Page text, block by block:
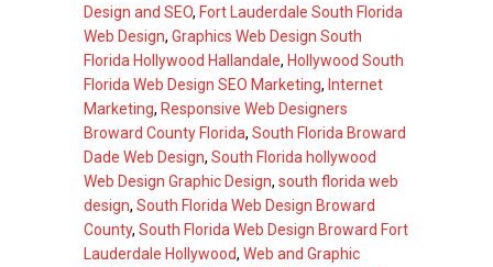
Design and SEO, Fort Lauderdale South Florida
Web Design, Graphics Web Design South
Florida Hollywood Hallandale, Hollywood South
Florida Web Design SEO Marketing, Internet
Marketing, Responsive Web Designers
Broward County Florida, South Florida Broward
Dade Web Design, South Florida hollywood
Web Design Graphic Design, south florida web
design, South Florida Web Design Broward
County, South Florida Web Design Broward Fort
Lauderdale Hollywood, Web and Graphic